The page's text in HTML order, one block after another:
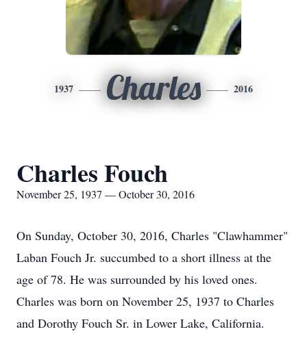
1937 Charles 2016
Charles Fouch
November 25, 1937 — October 30, 2016
On Sunday, October 30, 2016, Charles "Clawhammer"
Laban Fouch Jr. succumbed to a short illness at the
age of 78. He was surrounded by his loved ones.
Charles was born on November 25, 1937 to Charles
and Dorothy Fouch Sr. in Lower Lake, California.